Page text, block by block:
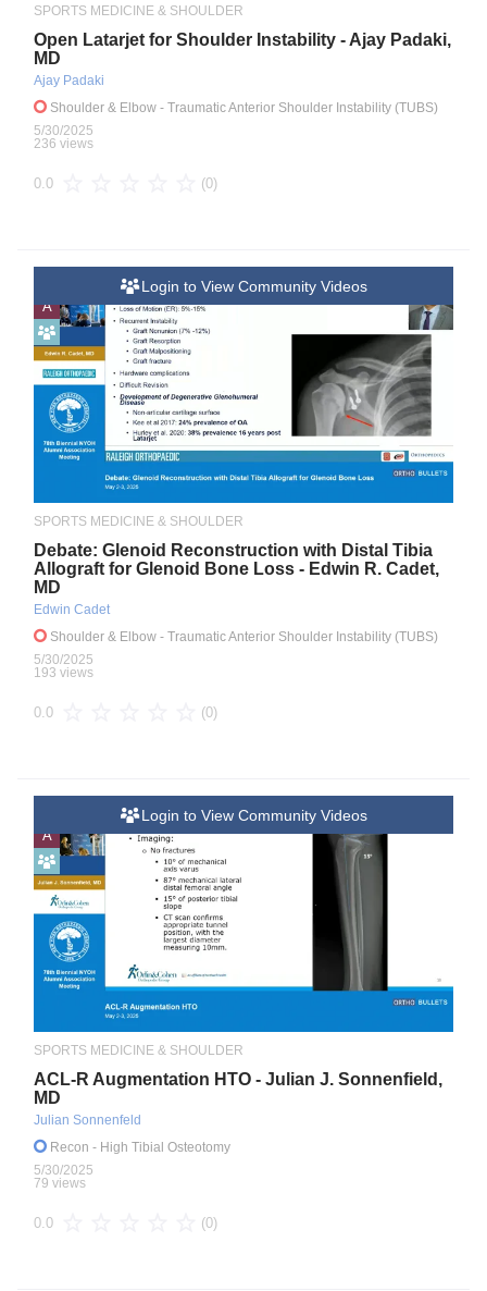
SPORTS MEDICINE & SHOULDER
Open Latarjet for Shoulder Instability - Ajay Padaki,
MD
Ajay Padaki
Shoulder & Elbow - Traumatic Anterior Shoulder Instability (TUBS)
5/30/2025
236 views
0.0 (0)
A
Login to View Community Videos
SPORTS MEDICINE & SHOULDER
Debate: Glenoid Reconstruction with Distal Tibia
Allograft for Glenoid Bone Loss - Edwin R. Cadet,
MD
Edwin Cadet
Shoulder & Elbow - Traumatic Anterior Shoulder Instability (TUBS)
5/30/2025
193 views
0.0 (0)
A
Login to View Community Videos
SPORTS MEDICINE & SHOULDER
ACL-R Augmentation HTO - Julian J. Sonnenfield,
MD
Julian Sonnenfeld
Recon - High Tibial Osteotomy
5/30/2025
79 views
0.0 (0)